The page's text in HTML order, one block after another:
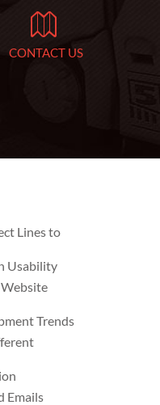
CONTACT US
Lines to
Usability
Trends
Emails